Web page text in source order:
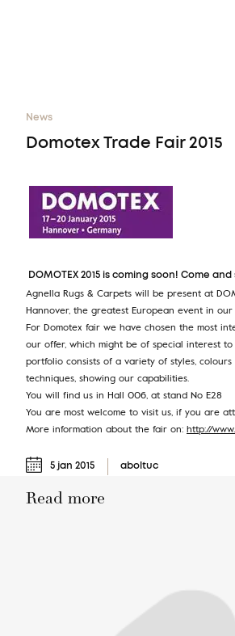
News
Domotex Trade Fair 2015
DOMOTEX 2015 is coming soon! Come
Agnella Rugs & Carpets will be present at
Hannover, the greatest European event in our
For Domotex fair we have chosen the most
our offer, which might be of special interest
portfolio consists of a variety of styles,
techniques, showing our capabilities.
You will find us in Hall 006, at stand No E28
You are most welcome to visit us, if you are
More information about the fair on: http://
5 jan 2015 aboltuc
Read more